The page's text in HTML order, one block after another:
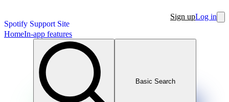
Spotify Support Site
Sign upLog in
HomeIn-app features
Basic Search